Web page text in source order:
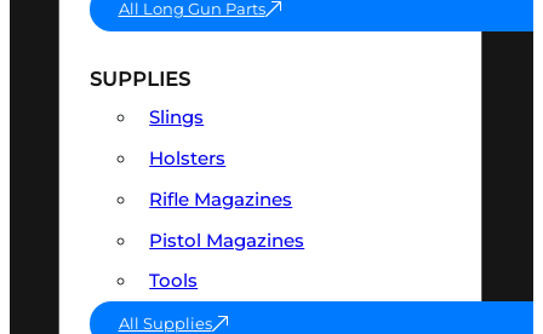
All Long Gun Parts
SUPPLIES
Slings
Holsters
Rifle Magazines
Pistol Magazines
Tools
All Supplies